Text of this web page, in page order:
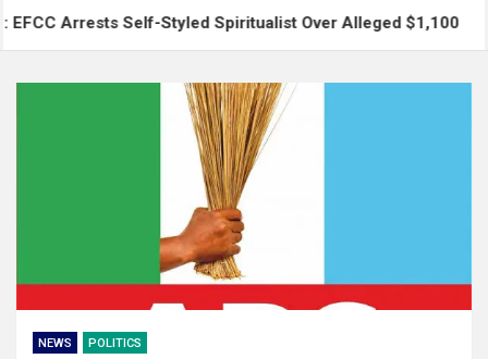
Self-Styled Spiritualist Over Alleged $1,100
NEWS POLITICS